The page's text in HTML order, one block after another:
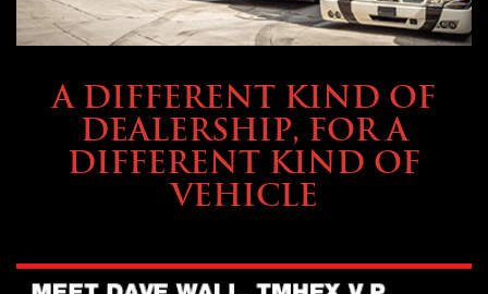
A DIFFERENT KIND OF
DEALERSHIP, FOR A
DIFFERENT KIND OF
VEHICLE